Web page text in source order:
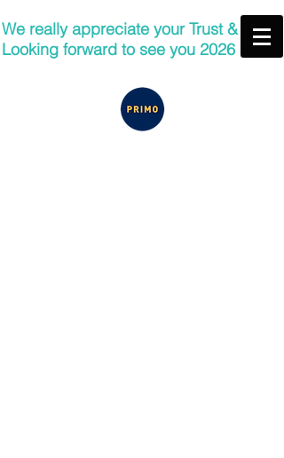
We really appreciate your Trust &
Looking forward to see you 2026